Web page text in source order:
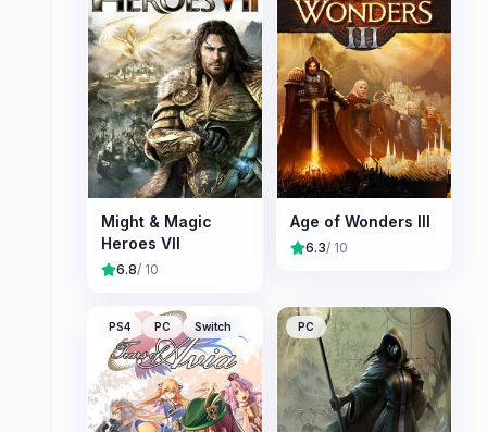
Might & Magic
Heroes VII
6.8/ 10
Age of Wonders III
6.3/ 10
PS4 PC Switch PC